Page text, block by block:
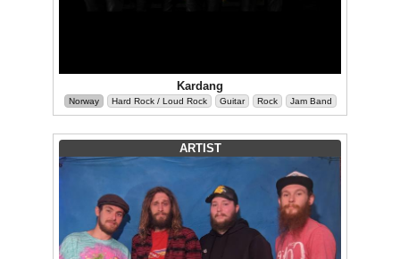
Kardang
Norway Hard Rock / Loud Rock Guitar Rock Jam Band
ARTIST